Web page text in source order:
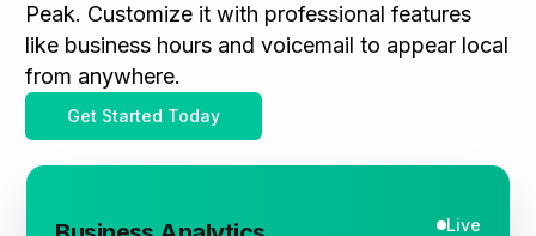
Peak. Customize it with professional features
like business hours and voicemail to appear local
from anywhere.
Get Started Today
Live